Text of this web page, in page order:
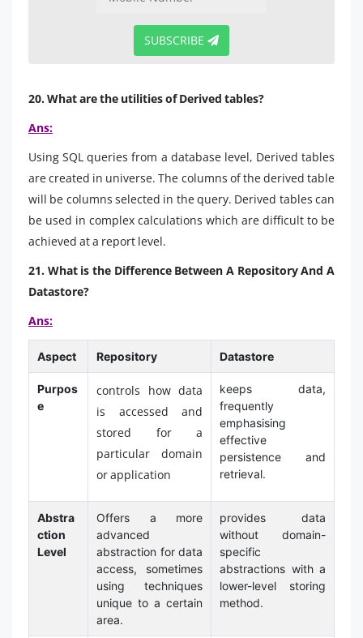
SUBSCRIBE
20. What are the utilities of Derived tables?
Ans:
Using SQL queries from a database level, Derived tables
are created in universe. The columns of the derived table
will be columns selected in the query. Derived tables can
be used in complex calculations which are difficult to be
achieved at a report level.
21. What is the Difference Between A Repository And A
Datastore?
Ans:
Aspect Repository Datastore
Purpos
e
controls how data
is accessed and
stored for a
particular domain
or application
keeps data,
frequently
emphasising
effective
persistence and
retrieval.
Abstra
ction
Level
Offers a more
advanced
abstraction for data
access, sometimes
using techniques
unique to a certain
area.
provides data
without domain-
specific
abstractions with a
lower-level storing
method.